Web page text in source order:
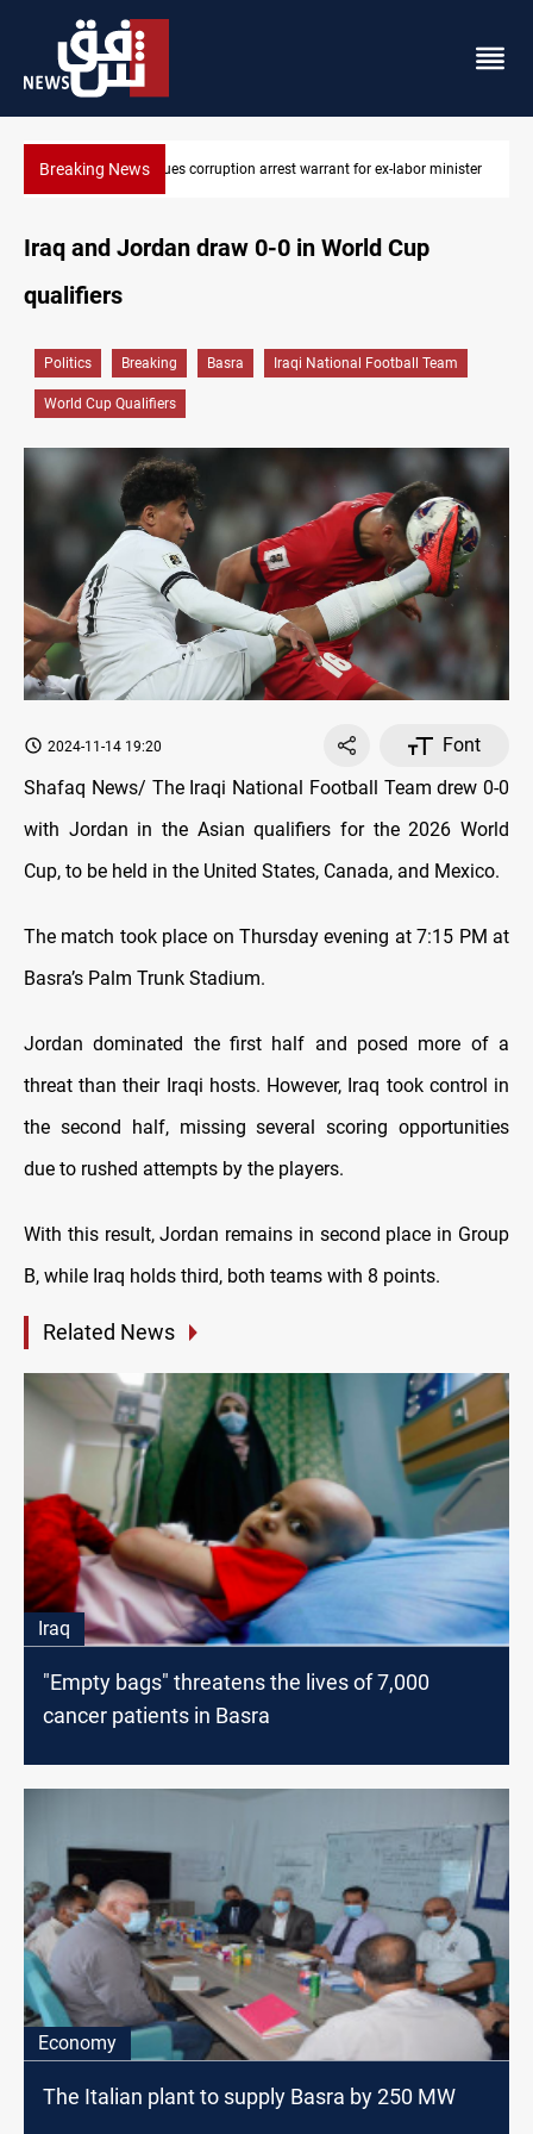
Breaking News President Barzani urges closer Kurdistan-Spain ties
ex-labor minister
Iraq and Jordan draw 0-0 in World Cup
qualifiers
Politics Breaking Basra Iraqi National Football Team
World Cup Qualifiers
2024-11-14 19:20
Font
Shafaq News/ The Iraqi National Football Team drew 0-0
with Jordan in the Asian qualifiers for the 2026 World
Cup, to be held in the United States, Canada, and Mexico.
The match took place on Thursday evening at 7:15 PM at
Basra’s Palm Trunk Stadium.
Jordan dominated the first half and posed more of a
threat than their Iraqi hosts. However, Iraq took control in
the second half, missing several scoring opportunities
due to rushed attempts by the players.
With this result, Jordan remains in second place in Group
B, while Iraq holds third, both teams with 8 points.
Related News
Iraq
"Empty bags" threatens the lives of 7,000
cancer patients in Basra
Economy
The Italian plant to supply Basra by 250 MW